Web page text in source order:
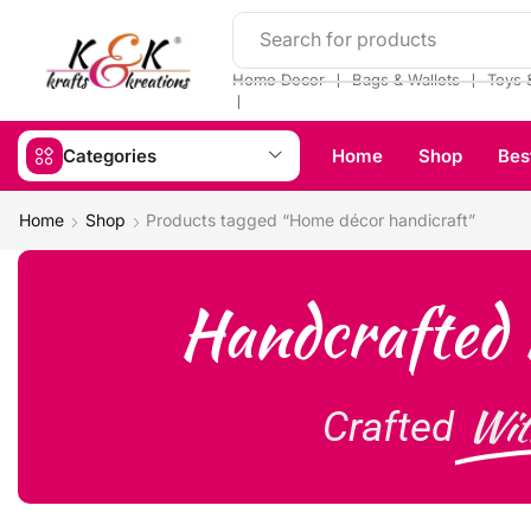
Search for products
Home Decor ❘ Bags & Wallets ❘ Toys
❘
Categories Home Shop
Home Shop Products tagged “Home décor handicraft”
Handcrafted
Crafted